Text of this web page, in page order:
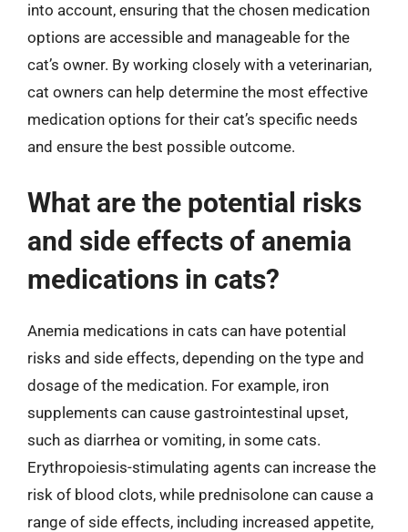
into account, ensuring that the chosen medication
options are accessible and manageable for the
cat’s owner. By working closely with a veterinarian,
cat owners can help determine the most effective
medication options for their cat’s specific needs
and ensure the best possible outcome.
What are the potential risks
and side effects of anemia
medications in cats?
Anemia medications in cats can have potential
risks and side effects, depending on the type and
dosage of the medication. For example, iron
supplements can cause gastrointestinal upset,
such as diarrhea or vomiting, in some cats.
Erythropoiesis-stimulating agents can increase the
risk of blood clots, while prednisolone can cause a
range of side effects, including increased appetite,